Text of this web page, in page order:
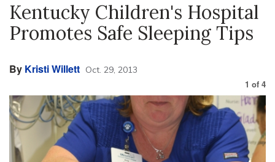
Kentucky Children's Hospital
Promotes Safe Sleeping Tips
By Kristi Willett Oct. 29, 2013
1 of 4